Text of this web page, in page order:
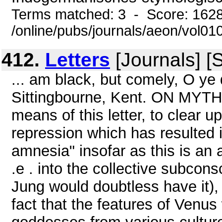
Terms matched: 3 - Score:
/online/pubs/journals/aeon/
412. Letters [Journals]
... am black, but comely, O
Sittingbourne, Kent. ON
means of this letter, to clear
repression which has
amnesia" insofar as this is an
.e . into the collective
Jung would doubtless have
fact that the features of